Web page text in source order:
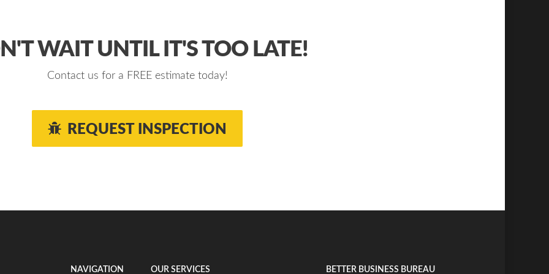
WAIT UNTIL IT'S TOO LATE!
Contact us for a FREE estimate today!
REQUEST INSPECTION
NAVIGATION OUR SERVICES BETTER BUSINESS BUREAU